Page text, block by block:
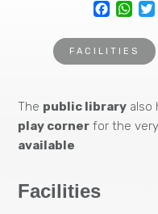
FACILITIES
The public library also
play corner for the
available
Facilities